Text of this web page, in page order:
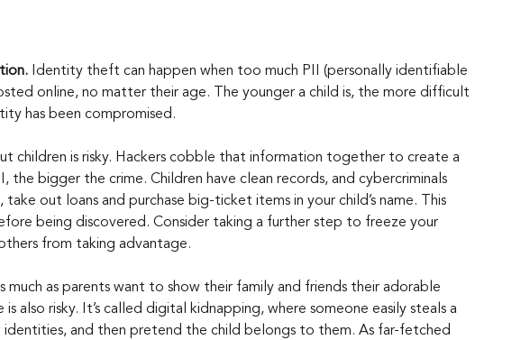
Identity theft can happen when too much PII (personally identifiable
online, no matter their age. The younger a child is, the more difficult
has been compromised.
children is risky. Hackers cobble that information together to create a
the bigger the crime. Children have clean records, and cybercriminals
out loans and purchase big-ticket items in your child’s name. This
being discovered. Consider taking a further step to freeze your
from taking advantage.
much as parents want to show their family and friends their adorable
also risky. It’s called digital kidnapping, where someone easily steals a
identities, and then pretend the child belongs to them. As far-fetched